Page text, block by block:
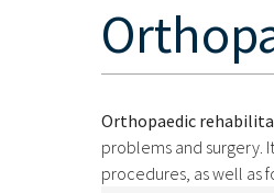
Orthopaedic
problems and surgery.
procedures, as well as